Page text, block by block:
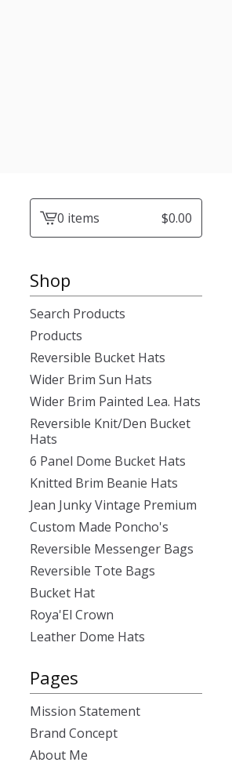
View0 items $0.00
Shop
Search Products
Products
Reversible Bucket Hats
Wider Brim Sun Hats
Wider Brim Painted Lea. Hats
Reversible Knit/Den Bucket
Hats
6 Panel Dome Bucket Hats
Knitted Brim Beanie Hats
Jean Junky Vintage Premium
Custom Made Poncho's
Reversible Messenger Bags
Reversible Tote Bags
Bucket Hat
Roya'El Crown
Leather Dome Hats
Pages
Mission Statement
Brand Concept
About Me